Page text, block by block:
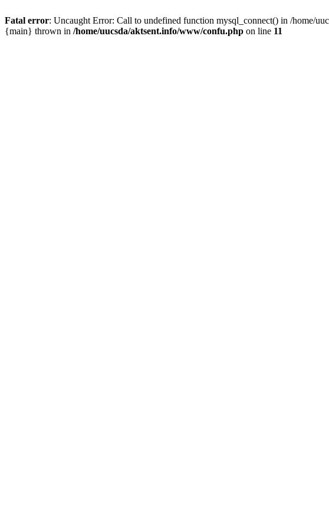
Fatal error: Uncaught Error: Call to undefined function mysql_connect() in /home/
{main} thrown in /home/uucsda/aktsent.info/www/confu.php on line 11